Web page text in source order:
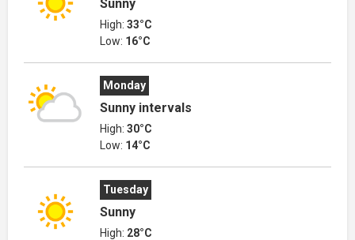
Sunny
High: 33°C
Low: 16°C
Monday
Sunny intervals
High: 30°C
Low: 14°C
Tuesday
Sunny
High: 28°C